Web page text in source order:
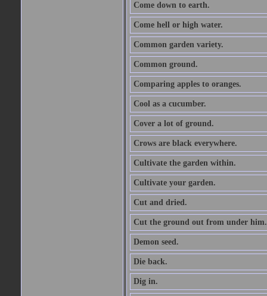
Come down to earth.
Come hell or high water.
Common garden variety.
Common ground.
Comparing apples to oranges.
Cool as a cucumber.
Cover a lot of ground.
Crows are black everywhere.
Cultivate the garden within.
Cultivate your garden.
Cut and dried.
Cut the ground out from under him.
Demon seed.
Die back.
Dig in.